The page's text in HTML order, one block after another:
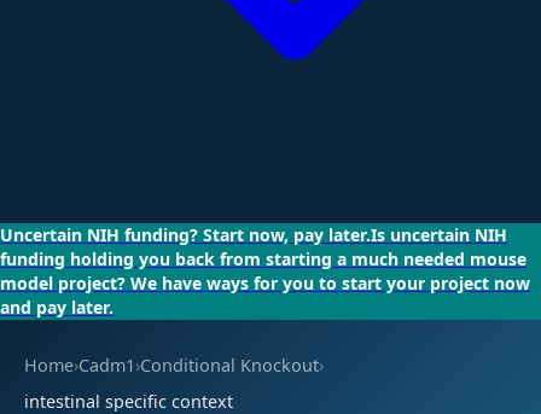
Uncertain NIH funding? Start now, pay later.Is uncertain NIH
funding holding you back from starting a much needed mouse
model project? We have ways for you to start your project now
and pay later.
Home›Cadm1 ›Conditional Knockout›
intestinal specific context